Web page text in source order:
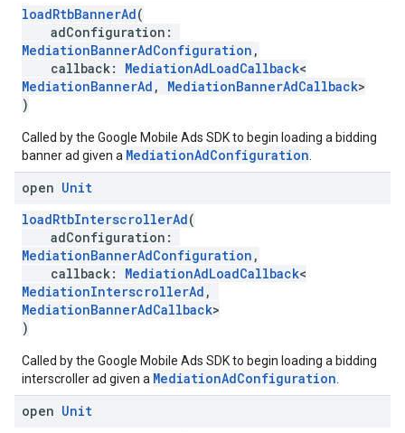
loadRtbBannerAd(
adConfiguration:
MediationBannerAdConfiguration ,
callback: MediationAdLoadCallback<
MediationBannerAd , MediationBannerAdCallback>
)
Called by the Google Mobile Ads SDK to begin loading a bidding
banner ad given a MediationAdConfiguration
open Unit
loadRtbInterscrollerAd(
adConfiguration:
MediationBannerAdConfiguration ,
callback: MediationAdLoadCallback<
MediationInterscrollerAd ,
MediationBannerAdCallback>
)
Called by the Google Mobile Ads SDK to begin loading a bidding
interscroller ad given a MediationAdConfiguration
open Unit